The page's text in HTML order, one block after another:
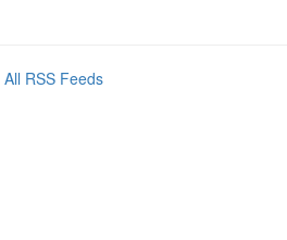
All RSS Feeds